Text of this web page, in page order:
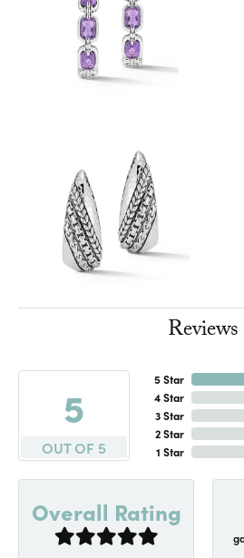
Reviews
5
OUT OF 5
5 Star
4 Star
3 Star
2 Star
1 Star
Overall Rating